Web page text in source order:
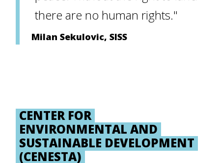
there are no human rights."
Milan Sekulovic, SISS
CENTER FOR
ENVIRONMENTAL AND
SUSTAINABLE DEVELOPMENT
(CENESTA)